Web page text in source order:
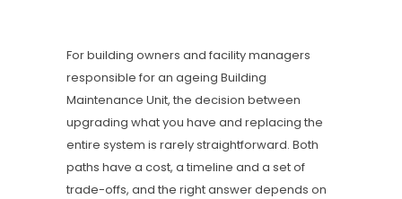
For building owners and facility managers
responsible for an ageing Building
Maintenance Unit, the decision between
upgrading what you have and replacing the
entire system is rarely straightforward. Both
paths have a cost, a timeline and a set of
trade-offs, and the right answer depends on